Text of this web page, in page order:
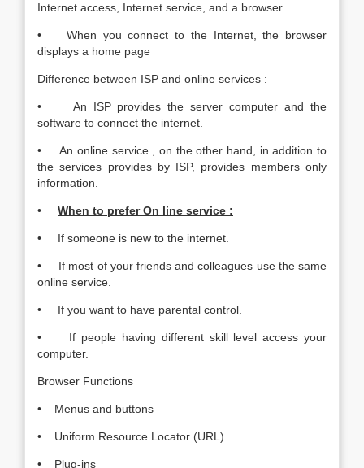
Internet access, Internet service, and a browser
• When you connect to the Internet, the browser
displays a home page
Difference between ISP and online services :
• An ISP provides the server computer and the
software to connect the internet.
• An online service , on the other hand, in addition to
the services provides by ISP, provides members only
information.
• When to prefer On line service :
• If someone is new to the internet.
• If most of your friends and colleagues use the same
online service.
• If you want to have parental control.
• If people having different skill level access your
computer.
Browser Functions
• Menus and buttons
• Uniform Resource Locator (URL)
• Plug-ins